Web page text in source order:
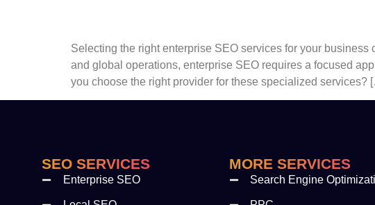
Selecting the right enterprise SEO services for your
and global operations, enterprise SEO requires a focused
you choose the right provider for these specialized services?
SEO SERVICES
Enterprise SEO
MORE SERVICES
Search Engine